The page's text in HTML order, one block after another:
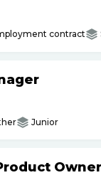
contract
Junior